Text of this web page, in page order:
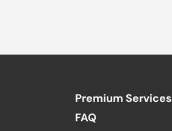
Premium Services
FAQ